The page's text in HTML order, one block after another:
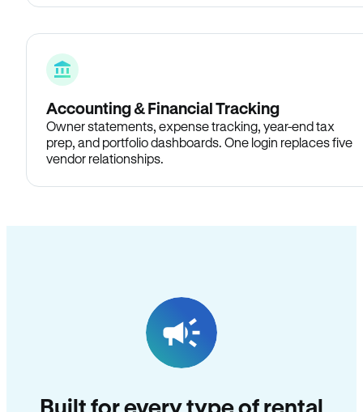
Accounting & Financial Tracking
Owner statements, expense tracking, year-end tax
prep, and portfolio dashboards. One login replaces five
vendor relationships.
Built for every type of rental